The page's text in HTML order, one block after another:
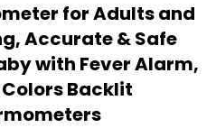
for Adults and
Accurate & Safe
with Fever Alarm,
Colors Backlit